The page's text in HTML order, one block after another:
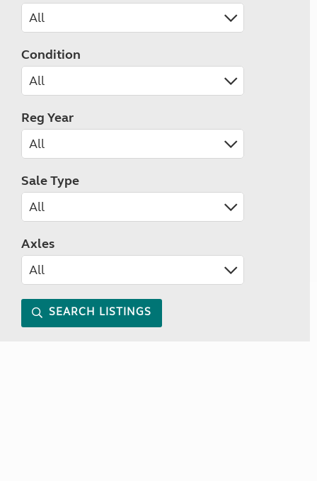
Condition
Reg Year
Sale Type
Axles
SEARCH LISTINGS